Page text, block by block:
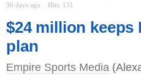
30 days ago Hits: 131
$24 million keeps
plan
Empire Sports Media